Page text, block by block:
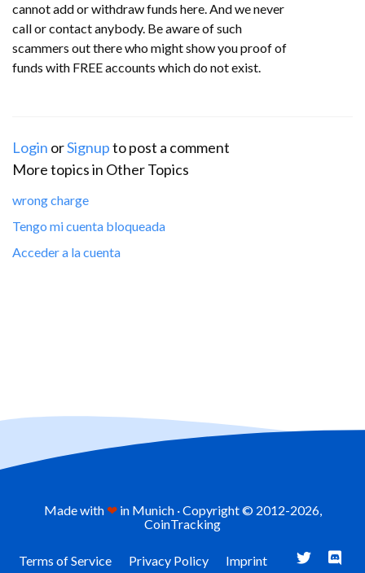
cannot add or withdraw funds here. And we never
call or contact anybody. Be aware of such
scammers out there who might show you proof of
funds with FREE accounts which do not exist.
Login orSignupto post a comment
More topics in Other Topics
wrong charge
Tengo mi cuenta bloqueada
Acceder a la cuenta
Made with ❤in Munich · Copyright © 2012-2026,
CoinTracking
Terms of Service Privacy Policy Imprint